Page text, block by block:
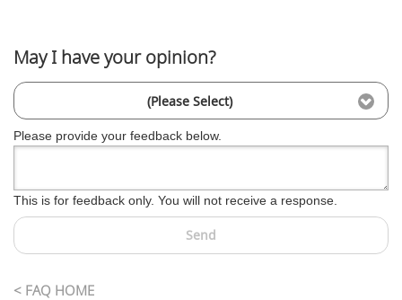
May I have your opinion?
(Please Select)
Please provide your feedback below.
This is for feedback only. You will not receive a response.
Send
< FAQ HOME